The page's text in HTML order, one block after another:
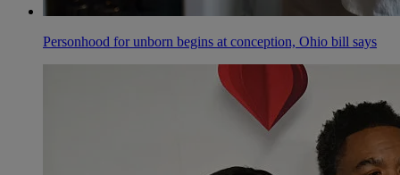
Personhood for unborn begins at conception, Ohio bill says